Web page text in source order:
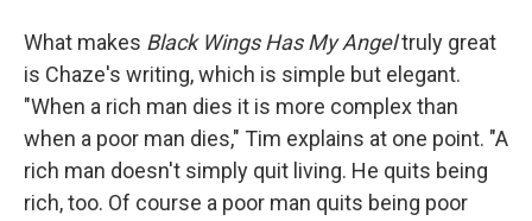
What makes Black Wings Has My Angeltruly great
is Chaze's writing, which is simple but elegant.
"When a rich man dies it is more complex than
when a poor man dies," Tim explains at one point. "A
rich man doesn't simply quit living. He quits being
rich, too. Of course a poor man quits being poor